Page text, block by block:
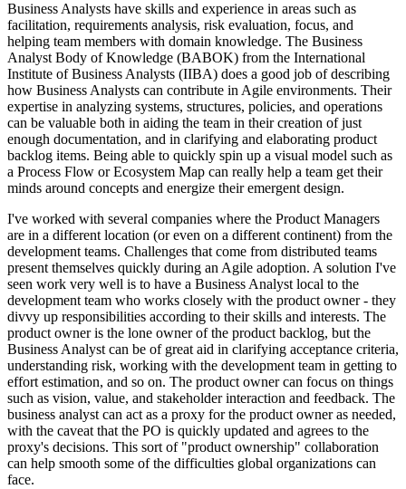
Business Analysts have skills and experience in areas such as
facilitation, requirements analysis, risk evaluation, focus, and
helping team members with domain knowledge. The Business
Analyst Body of Knowledge (BABOK) from the International
Institute of Business Analysts (IIBA) does a good job of describing
how Business Analysts can contribute in Agile environments. Their
expertise in analyzing systems, structures, policies, and operations
can be valuable both in aiding the team in their creation of just
enough documentation, and in clarifying and elaborating product
backlog items. Being able to quickly spin up a visual model such as
a Process Flow or Ecosystem Map can really help a team get their
minds around concepts and energize their emergent design.
I've worked with several companies where the Product Managers
are in a different location (or even on a different continent) from the
development teams. Challenges that come from distributed teams
present themselves quickly during an Agile adoption. A solution I've
seen work very well is to have a Business Analyst local to the
development team who works closely with the product owner - they
divvy up responsibilities according to their skills and interests. The
product owner is the lone owner of the product backlog, but the
Business Analyst can be of great aid in clarifying acceptance criteria,
understanding risk, working with the development team in getting to
effort estimation, and so on. The product owner can focus on things
such as vision, value, and stakeholder interaction and feedback. The
business analyst can act as a proxy for the product owner as needed,
with the caveat that the PO is quickly updated and agrees to the
proxy's decisions. This sort of "product ownership" collaboration
can help smooth some of the difficulties global organizations can
face.